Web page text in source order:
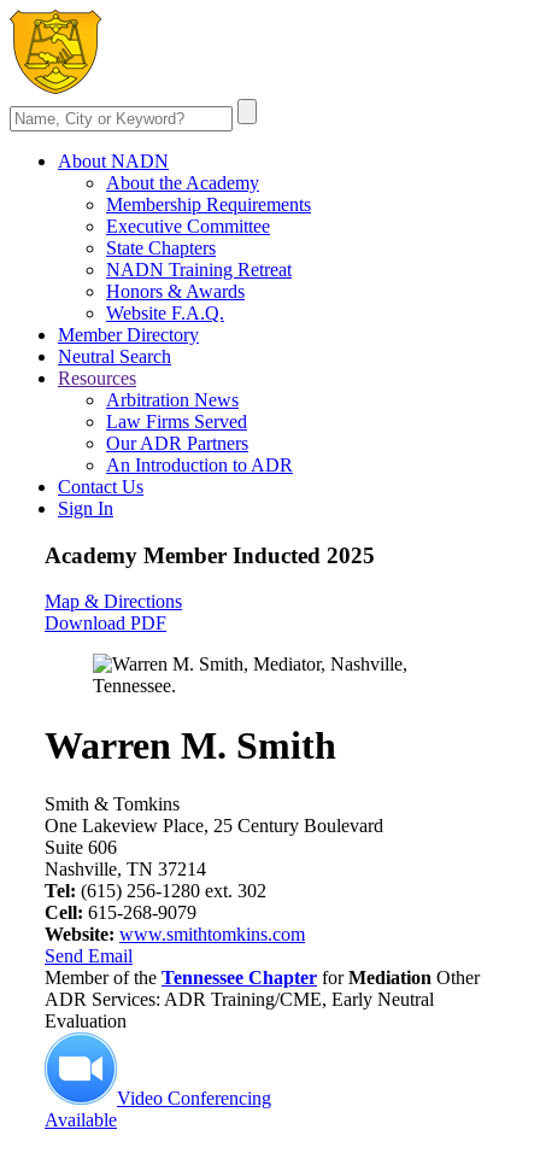
About NADN
About the Academy
Membership Requirements
Executive Committee
State Chapters
NADN Training Retreat
Honors & Awards
Website F.A.Q.
Member Directory
Neutral Search
Resources
Arbitration News
Law Firms Served
Our ADR Partners
An Introduction to ADR
Contact Us
Sign In
Academy Member Inducted 2025
Map & Directions
Download PDF
Warren M. Smith
Smith & Tomkins
One Lakeview Place, 25 Century Boulevard
Suite 606
Nashville, TN 37214
Tel: (615) 256-1280 ext. 302
Cell: 615-268-9079
Website: www.smithtomkins.com
Send Email
Member of the Tennessee Chapter forMediation Other
ADR Services: ADR Training/CME, Early Neutral
Evaluation
Video Conferencing
Available